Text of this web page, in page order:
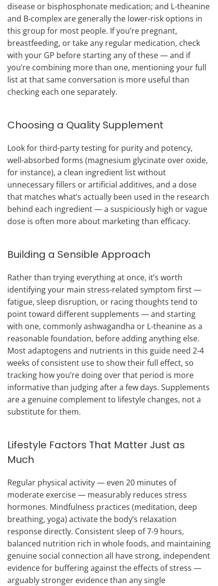
disease or bisphosphonate medication; and L-theanine
and B-complex are generally the lower-risk options in
this group for most people. If you’re pregnant,
breastfeeding, or take any regular medication, check
with your GP before starting any of these — and if
you’re combining more than one, mentioning your full
list at that same conversation is more useful than
checking each one separately.
Choosing a Quality Supplement
Look for third-party testing for purity and potency,
well-absorbed forms (magnesium glycinate over oxide,
for instance), a clean ingredient list without
unnecessary fillers or artificial additives, and a dose
that matches what’s actually been used in the research
behind each ingredient — a suspiciously high or vague
dose is often more about marketing than efficacy.
Building a Sensible Approach
Rather than trying everything at once, it’s worth
identifying your main stress-related symptom first —
fatigue, sleep disruption, or racing thoughts tend to
point toward different supplements — and starting
with one, commonly ashwagandha or L-theanine as a
reasonable foundation, before adding anything else.
Most adaptogens and nutrients in this guide need 2-4
weeks of consistent use to show their full effect, so
tracking how you’re doing over that period is more
informative than judging after a few days. Supplements
are a genuine complement to lifestyle changes, not a
substitute for them.
Lifestyle Factors That Matter Just as
Much
Regular physical activity — even 20 minutes of
moderate exercise — measurably reduces stress
hormones. Mindfulness practices (meditation, deep
breathing, yoga) activate the body’s relaxation
response directly. Consistent sleep of 7-9 hours,
balanced nutrition rich in whole foods, and maintaining
genuine social connection all have strong, independent
evidence for buffering against the effects of stress —
arguably stronger evidence than any single